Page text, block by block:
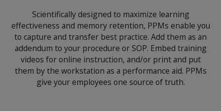
Scientifically designed to maximize learning
effectiveness and memory retention, PPMs enable you
to capture and transfer best practice. Add them as an
addendum to your procedure or SOP. Embed training
videos for online instruction, and/or print and put
them by the workstation as a performance aid. PPMs
give your employees one source of truth.